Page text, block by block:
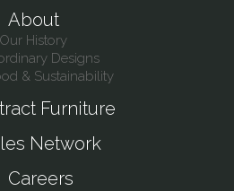
About
Our History
Designs
& Sustainability
Furniture
Network
Careers